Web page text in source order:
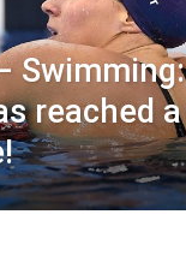
Swimming:
reached a